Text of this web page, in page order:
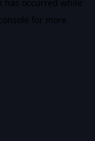
has occurred while
for more